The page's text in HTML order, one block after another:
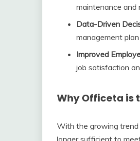
maintenance and
Data-Driven
management
Improved
job satisfaction
Why Officeta is
With the growing trend
longer sufficient to